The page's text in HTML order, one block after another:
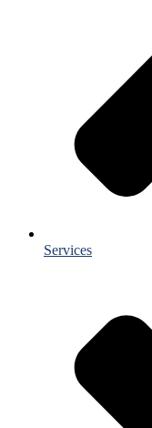
Services